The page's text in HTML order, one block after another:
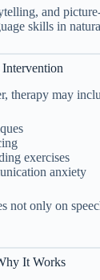
and
skills in
therapy may
exercises
anxiety
not only on
It Works